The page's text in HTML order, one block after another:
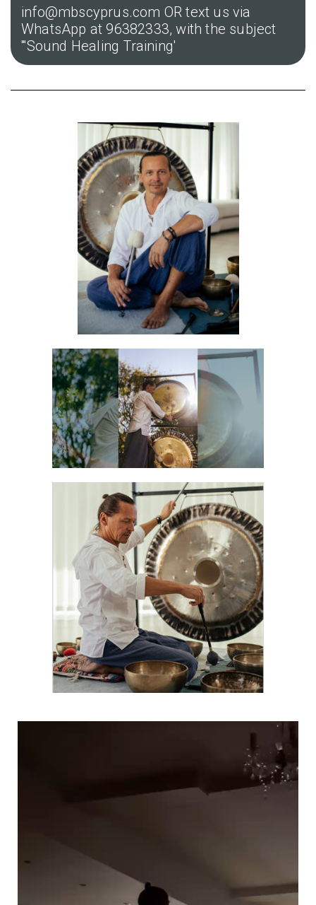
info@mbscyprus.com OR text us via
WhatsApp at 96382333, with the subject
'''Sound Healing Training'